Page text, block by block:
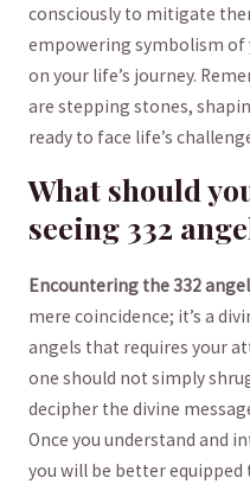
consciously ⁣to mitigate
empowering ⁤symbolism of
on your life’s journey.
⁣are stepping stones,
ready to face ⁤life’s
What should
seeing ​332
Encountering the 332⁤
mere‌ coincidence; it’s a
angels that requires your‌
one should⁣ not simply
decipher the divine
Once you understand and
you will ⁣be⁣ better equipped